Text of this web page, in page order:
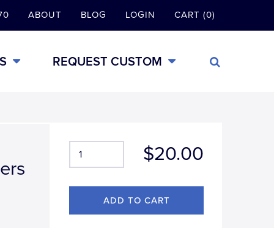
ABOUT BLOG LOGIN CART (0)
REQUEST CUSTOM
$20.00